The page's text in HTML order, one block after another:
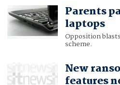
Parents
laptops
Opposition
scheme.
New
features